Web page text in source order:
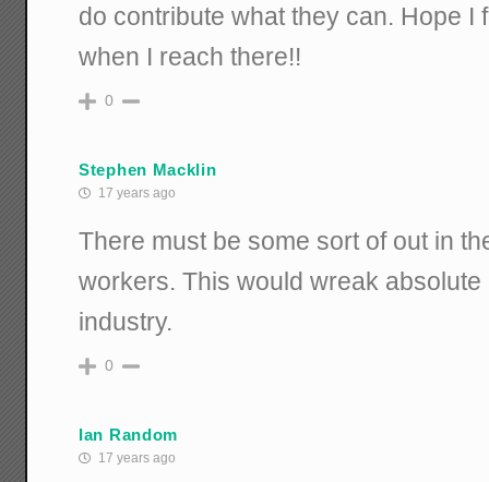
do contribute what they can. Hope I
when I reach there!!
0
Stephen Macklin
17 years ago
There must be some sort of out in
workers. This would wreak
industry.
0
Ian Random
17 years ago